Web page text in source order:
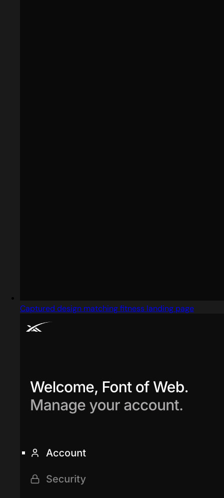
Captured design matching fitness landing page